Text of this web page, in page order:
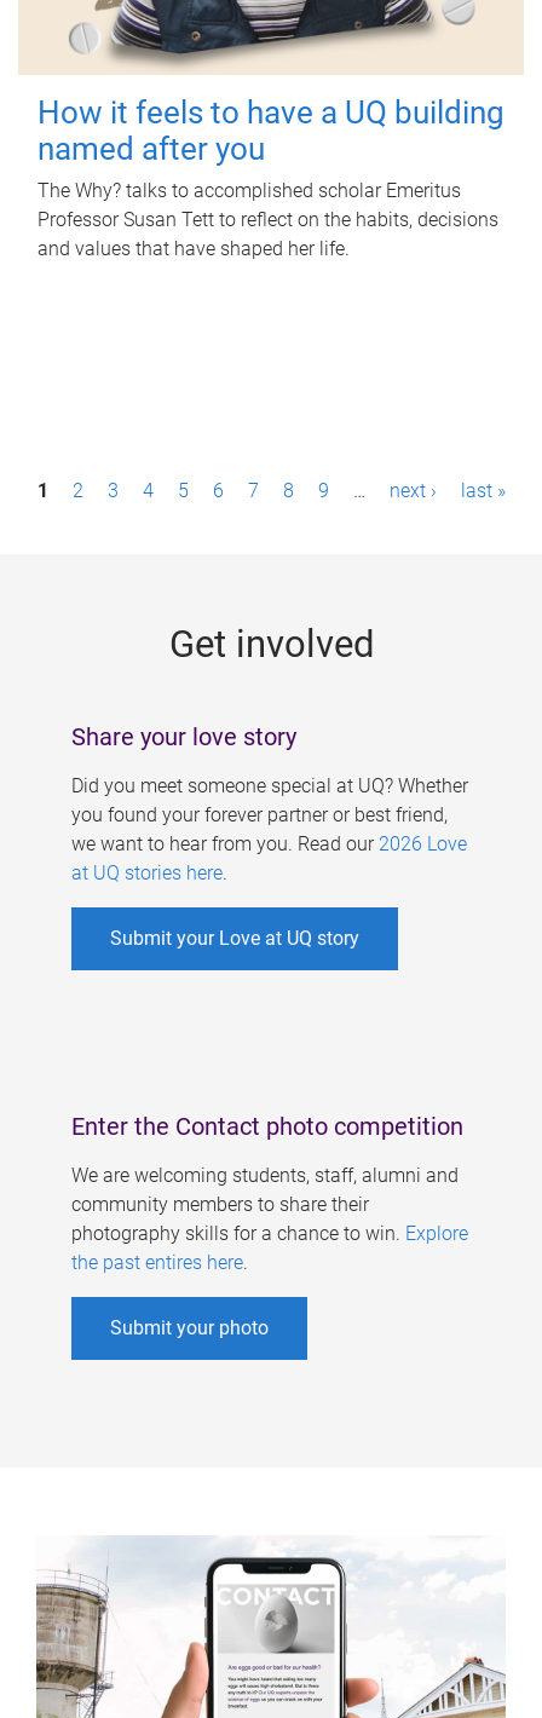
How it feels to have a UQ building
named after you
The Why? talks to accomplished scholar Emeritus
Professor Susan Tett to reflect on the habits, decisions
and values that have shaped her life.
P1 2 3 4 5 6 7 8 9 … next › last »
Get involved
Share your love story
Did you meet someone special at UQ? Whether
you found your forever partner or best friend,
we want to hear from you. Read our 2026 Love
at UQ stories here.
Submit your Love at UQ story
Enter the Contact photo competition
We are welcoming students, staff, alumni and
community members to share their
photography skills for a chance to win. Explore
the past entires here.
Submit your photo